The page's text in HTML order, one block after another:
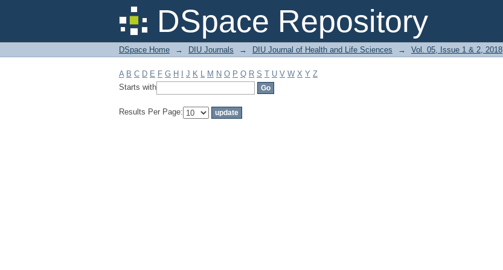
DSpace Repository
Filter by: Subject
DSpace Home → DIU Journals → DIU Journal of Health and Life Sciences → Vol. 05, Issue 1 & 2, 2018
A B C D E F G H J K L M N O P Q R S T U V W X Y Z
Starts with
Results Per Page: